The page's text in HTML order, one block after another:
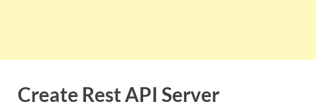
Create Rest API Server